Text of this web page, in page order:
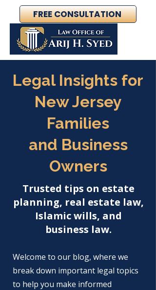
FREE CONSULTATION
Legal Insights for
New Jersey
Families
and Business
Owners
Trusted tips on estate
planning, real estate law,
Islamic wills, and
business law.
Welcome to our blog, where we
break down important legal topics
to help you make informed